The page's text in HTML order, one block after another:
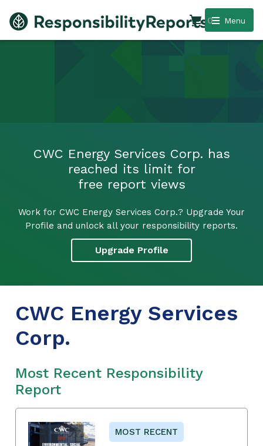
Menu
0
CWC Energy Services Corp. has
reached its limit for
free report views
Work for CWC Energy Services Corp.? Upgrade Your
Profile and unlock all your responsibility reports.
Upgrade Profile
CWC Energy Services
Corp.
Most Recent Responsibility
Report
MOST RECENT